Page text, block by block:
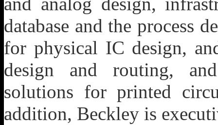
database and the process
for physical IC design,
design and routing,
solutions for printed
addition, Beckley is